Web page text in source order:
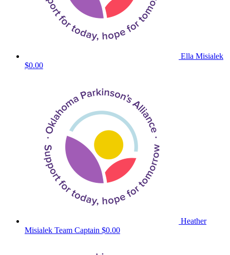
Ella Misialek
$0.00
Heather
Misialek Team Captain $0.00